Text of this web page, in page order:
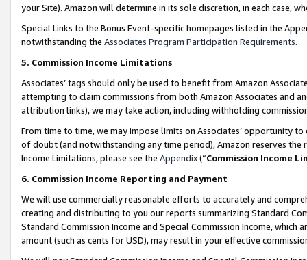
your Site). Amazon will determine in its sole discretion, in each case,
Special Links to the Bonus Event-specific homepages listed in the
notwithstanding the Associates Program Participation Requirements.
5. Commission Income Limitations
Associates’ tags should only be used to benefit from Amazon
attempting to claim commissions from both Amazon Associates and
attribution links), we may take action, including withholding
From time to time, we may impose limits on Associates’ opportunity
of doubt (and notwithstanding any time period), Amazon reserves
Income Limitations, please see the Appendix(“Commission Income
6. Commission Income Reporting and Payment
We will use commercially reasonable efforts to accurately and
creating and distributing to you our reports summarizing Standard
Standard Commission Income and Special Commission Income,
amount (such as cents for USD), may result in your effective